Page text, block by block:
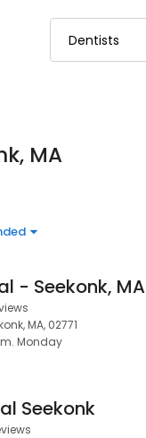
MA
- Seekonk, MA
MA, 02771
Monday
Seekonk